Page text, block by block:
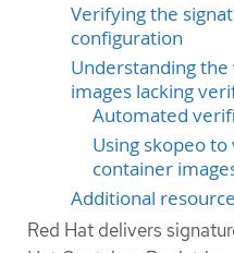
Verifying the
configuration
Understanding
images lacking
Automated
Using skopeo
container
Additional
Red Hat delivers